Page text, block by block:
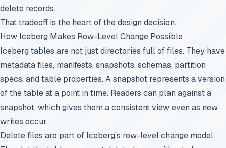
delete records.
That tradeoff is the heart of the design decision.
How Iceberg Makes Row-Level Change Possible
Iceberg tables are not just directories full of files. They have
metadata files, manifests, snapshots, schemas, partition
specs, and table properties. A snapshot represents a version
of the table at a point in time. Readers can plan against a
snapshot, which gives them a consistent view even as new
writes occur.
Delete files are part of Iceberg’s row-level change model.